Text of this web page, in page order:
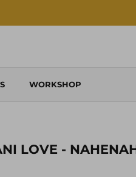
WORKSHOP
LOVE -